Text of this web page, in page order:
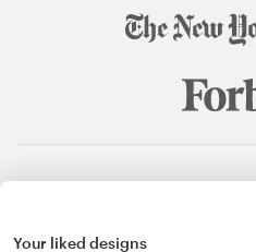
Your liked designs